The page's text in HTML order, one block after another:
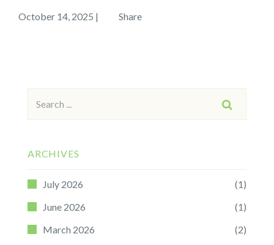
October 14, 2025 | Share
ARCHIVES
July 2026
(1)
June 2026
(1)
March 2026
(2)